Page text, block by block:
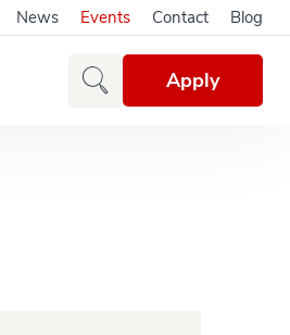
Apply
News Events Contact Blog